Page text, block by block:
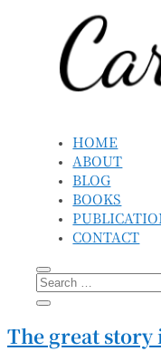
HOME
ABOUT
BLOG
BOOKS
CONTACT
The great story